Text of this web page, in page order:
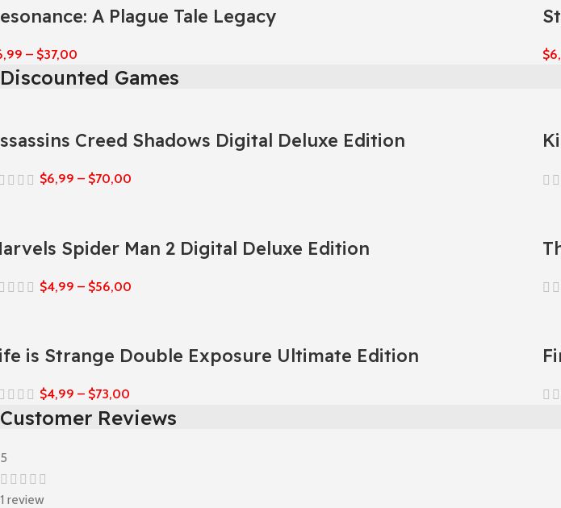
A Plague Tale Legacy
– $37,00 $
Discounted Games
Creed Shadows Digital Deluxe Edition
$6,99 – $70,00
Spider Man 2 Digital Deluxe Edition
$4,99 – $56,00
is Strange Double Exposure Ultimate Edition
$4,99 – $73,00
Customer Reviews
5
1 review